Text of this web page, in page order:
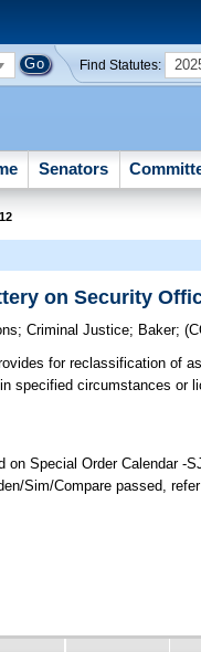
Find Statutes:
Senators
on Security
;Criminal Justice; Baker;
for reclassification of
specified circumstances or
on Special Order Calendar -
Sim/Compare passed,